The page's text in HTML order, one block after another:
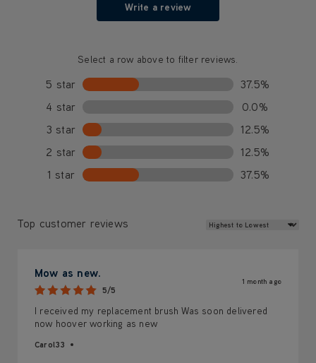
Write a review
Select a row above to filter reviews.
5 star
37.5%
4 star
0.0%
3 star
12.5%
2 star
12.5%
1 star
37.5%
Top customer reviews Review Sort
Mow as new.
5/5
1 month ago
I received my replacement brush Was soon delivered
now hoover working as new
Carol33